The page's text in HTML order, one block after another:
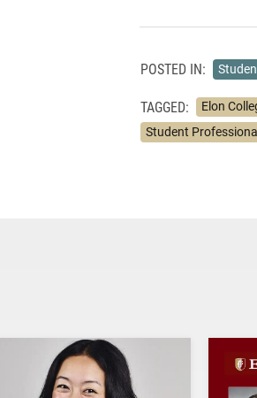
POSTED IN:
TAGGED: Elon
Student